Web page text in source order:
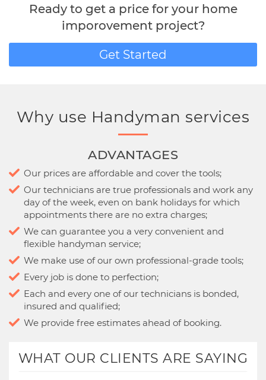
Ready to get a price for your home
imporovement project?
Get Started
Why use Handyman services
ADVANTAGES
Our prices are affordable and cover the tools;
Our technicians are true professionals and work any
day of the week, even on bank holidays for which
appointments there are no extra charges;
We can guarantee you a very convenient and
flexible handyman service;
We make use of our own professional-grade tools;
Every job is done to perfection;
Each and every one of our technicians is bonded,
insured and qualified;
We provide free estimates ahead of booking.
WHAT OUR CLIENTS ARE SAYING